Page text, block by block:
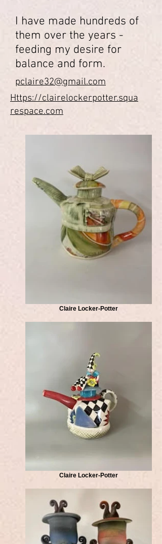
I have made hundreds of
them over the years -
feeding my desire for
balance and form.
pclaire32@gmail.com
Https://clairelockerpotter.squa
respace.com
Claire Locker-Potter
Claire Locker-Potter